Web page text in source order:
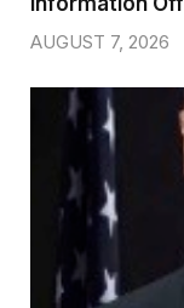
AUGUST 7, 2026